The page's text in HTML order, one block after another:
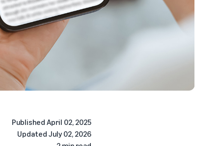
Published April 02, 2025
Updated July 02, 2026